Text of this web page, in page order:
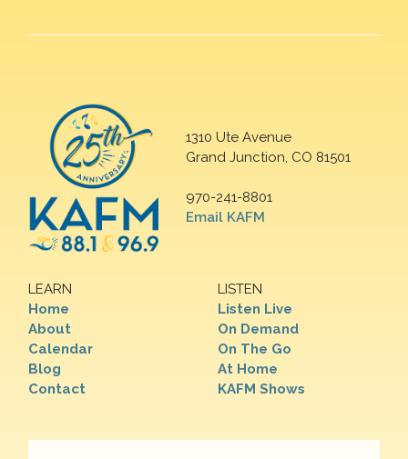
1310 Ute Avenue
Grand Junction, CO 81501
970-241-8801
Email KAFM
LEARN
Home
About
Calendar
Blog
Contact
LISTEN
Listen Live
On Demand
On The Go
At Home
KAFM Shows